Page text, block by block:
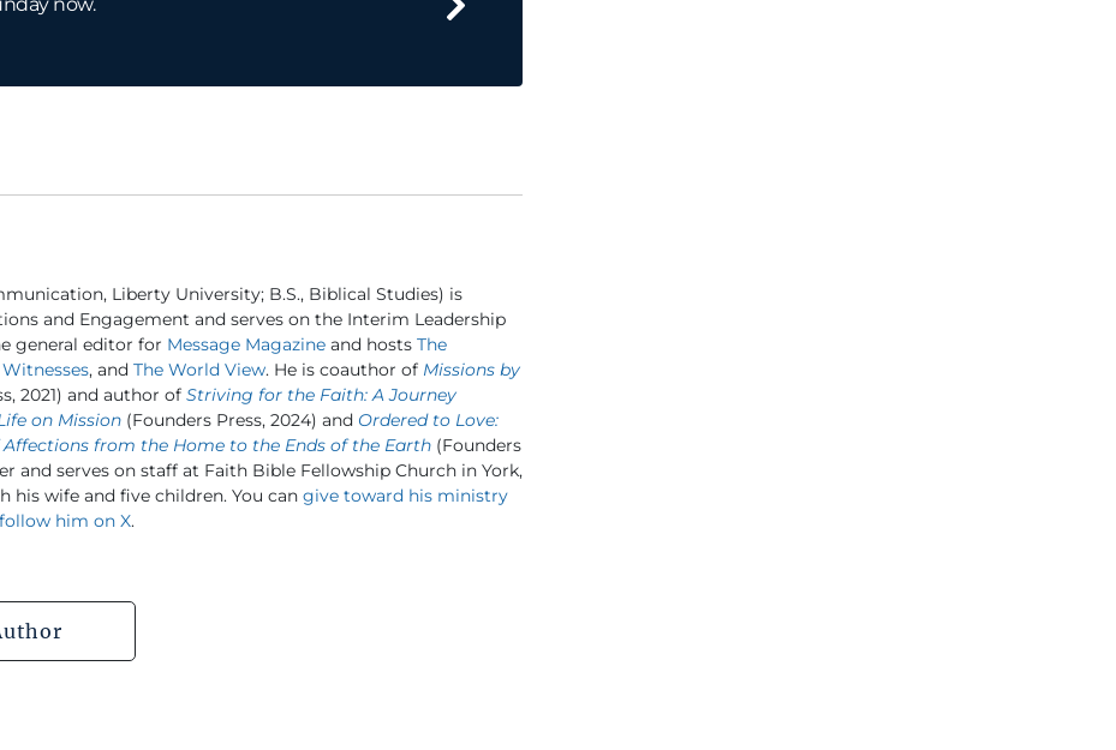
now.
Liberty University; B.S., Biblical Studies) is
and Engagement and serves on the Interim Leadership
general editor for Message Magazine and hosts The
, and The World View. He is coauthor of Missions by
2021) and author of Striving for the Faith: A Journey
on Mission (Founders Press, 2024) and Ordered to Love:
from the Home to the Ends of the Earth (Founders
and serves on staff at Faith Bible Fellowship Church in York,
his wife and five children. You can give toward his ministry
follow him on X.